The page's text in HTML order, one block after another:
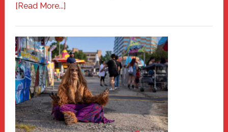
[Read More...]about
A
New
Haven
Fashion
Adventure-
Photos
by